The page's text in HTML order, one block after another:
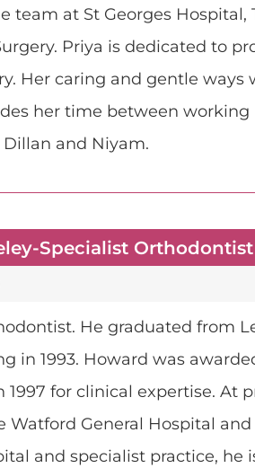
team at St Georges Hospital,
Priya is dedicated to
Her caring and gentle
her time between
and Niyam.
Specialist Orthodontist
He graduated from
in 1993. Howard was
1997 for clinical expertise. At
Watford General Hospital
and specialist practice, he